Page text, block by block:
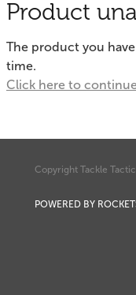
Knots
Other Links
Delivery & FAQ
My Account
Product
The product you
time.
Click here to
Copyright Tackle
POWERED BY